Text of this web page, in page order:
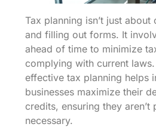
Tax planning isn’t just
and filling out forms. It
ahead of time to minimize
complying with current
effective tax planning helps
businesses maximize their
credits, ensuring they aren’t
necessary.